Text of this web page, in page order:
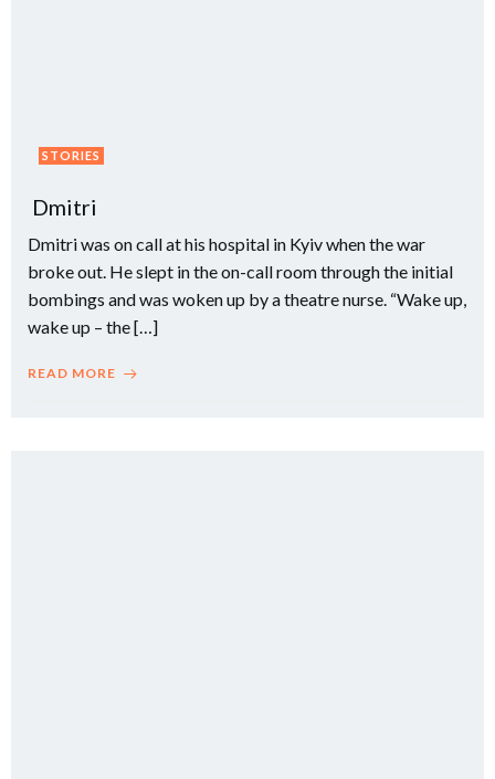
STORIES
Dmitri
Dmitri was on call at his hospital in Kyiv when the war
broke out. He slept in the on-call room through the initial
bombings and was woken up by a theatre nurse. “Wake up,
wake up – the […]
READ MORE